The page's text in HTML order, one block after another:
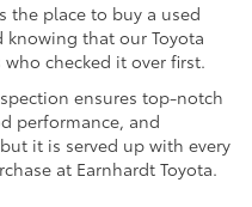
the place to buy a used
knowing that our Toyota
checked it over first.
ensures top-notch
performance, and
it is served up with every
at Earnhardt Toyota.